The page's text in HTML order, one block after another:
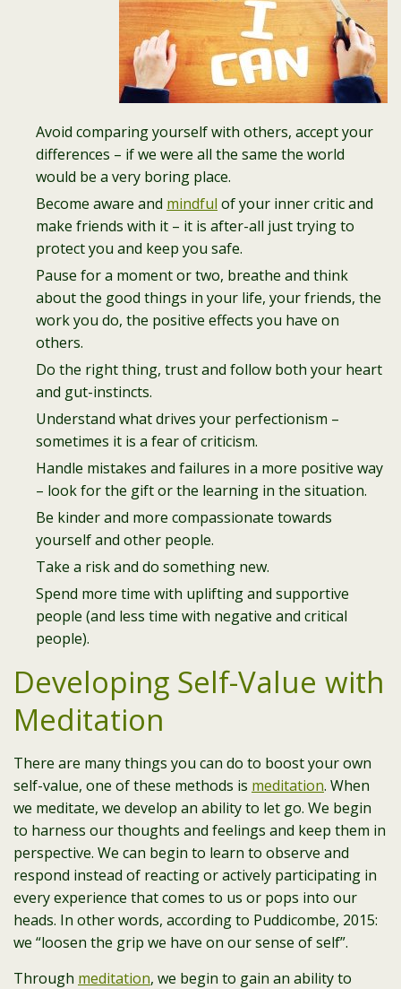
Avoid comparing yourself with others, accept your
differences – if we were all the same the world
would be a very boring place.
Become aware and mindful of your inner critic and
make friends with it – it is after-all just trying to
protect you and keep you safe.
Pause for a moment or two, breathe and think
about the good things in your life, your friends, the
work you do, the positive effects you have on
others.
Do the right thing, trust and follow both your heart
and gut-instincts.
Understand what drives your perfectionism –
sometimes it is a fear of criticism.
Handle mistakes and failures in a more positive way
– look for the gift or the learning in the situation.
Be kinder and more compassionate towards
yourself and other people.
Take a risk and do something new.
Spend more time with uplifting and supportive
people (and less time with negative and critical
people).​
Developing Self-Value with
Meditation
There are many things you can do to boost your own
self-value, one of these methods is meditation. When
we meditate, we develop an ability to let go. We begin
to harness our thoughts and feelings and keep them in
perspective. We can begin to learn to observe and
respond instead of reacting or actively participating in
every experience that comes to us or pops into our
heads. In other words, according to Puddicombe, 2015:
we “loosen the grip we have on our sense of self”.
Through meditation, we begin to gain an ability to